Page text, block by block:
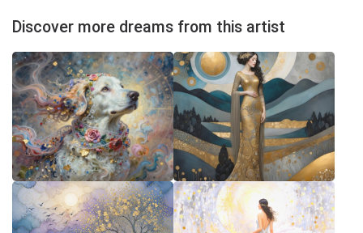
Discover more dreams from this artist